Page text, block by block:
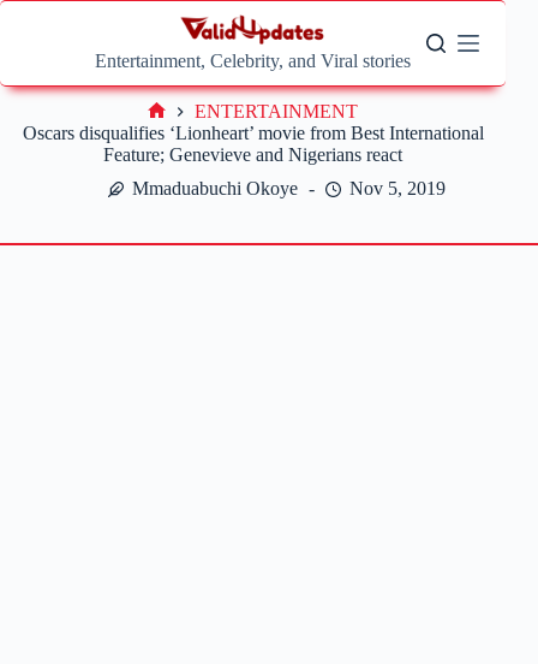
Skip
Entertainment, Celebrity, and Viral stories
Oscars disqualifies ‘Lionheart’ movie from Best International
Feature; Genevieve and Nigerians react
Mmaduabuchi Okoye
Nov 5, 2019
Home
ENTERTAINMENT